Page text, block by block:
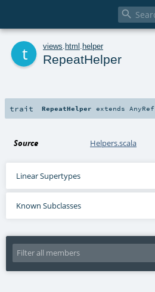

views html helper
RepeatHelper
trait RepeatHelper extends AnyRef
Source Helpers.scala
Linear Supertypes
Known Subclasses